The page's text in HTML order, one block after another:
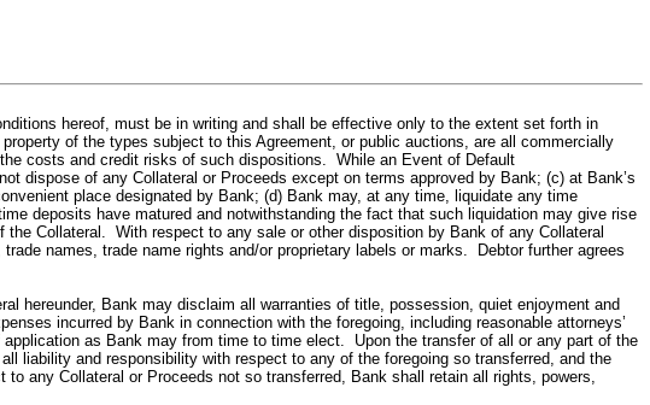
hereof, must be in writing and shall be effective only to the extent set forth in
of the types subject to this Agreement, or public auctions, are all commercially
costs and credit risks of such dispositions. While an Event of Default
dispose of any Collateral or Proceeds except on terms approved by Bank; (c) at Bank’s
place designated by Bank; (d) Bank may, at any time, liquidate any time
deposits have matured and notwithstanding the fact that such liquidation may give rise
Collateral. With respect to any sale or other disposition by Bank of any Collateral
names, trade name rights and/or proprietary labels or marks. Debtor further agrees
Bank may disclaim all warranties of title, possession, quiet enjoyment and
incurred by Bank in connection with the foregoing, including reasonable attorneys’
as Bank may from time to time elect. Upon the transfer of all or any part of the
liability and responsibility with respect to any of the foregoing so transferred, and the
any Collateral or Proceeds not so transferred, Bank shall retain all rights, powers,